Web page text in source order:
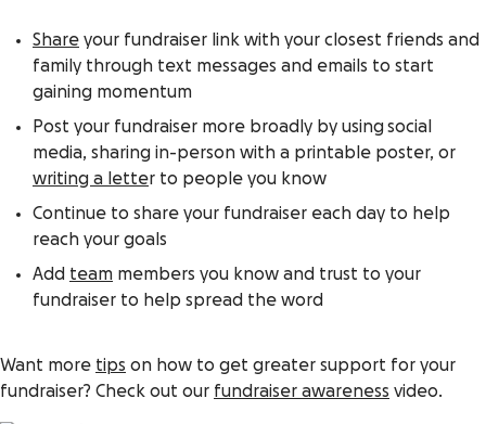
Share your fundraiser link with your closest friends and
family through text messages and emails to start
gaining momentum
Post your fundraiser more broadly by using social
media, sharing in-person with a printable poster, or
writing a letter to people you know
Continue to share your fundraiser each day to help
reach your goals
Add team members you know and trust to your
fundraiser to help spread the word
Want more tips on how to get greater support for your
fundraiser? Check out our fundraiser awareness video.